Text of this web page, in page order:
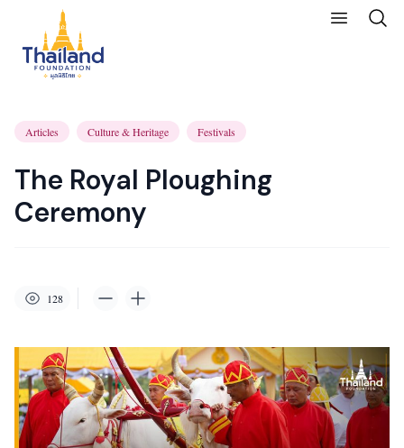
Articles Culture & Heritage Festivals
The Royal Ploughing
Ceremony
128